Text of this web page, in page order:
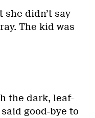
she didn’t say
The kid was
the dark, leaf-
good-bye to